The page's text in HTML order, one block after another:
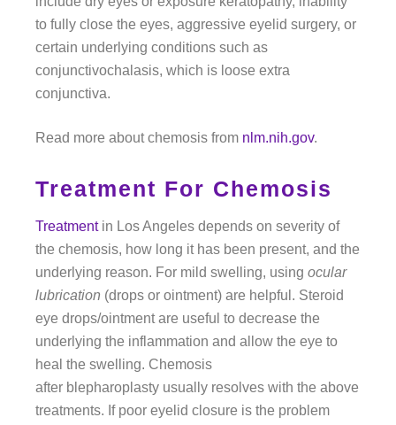
to fully close the eyes, aggressive eyelid surgery, or
certain underlying conditions such as
conjunctivochalasis, which is loose extra
conjunctiva.
Read more about chemosis from nlm.nih.gov.
Treatment For Chemosis
Treatmentin Los Angeles depends on severity of
the chemosis, how long it has been present, and the
underlying reason. For mild swelling, using ocular
lubrication (drops or ointment) are helpful. Steroid
eye drops/ointment are useful to decrease the
underlying the inflammation and allow the eye to
heal the swelling. Chemosis
after blepharoplasty usually resolves with the above
treatments. If poor eyelid closure is the problem